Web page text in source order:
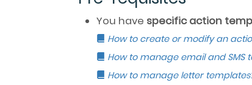
You have specific action
How to create or modify an
How to manage email and SMS
How to manage letter